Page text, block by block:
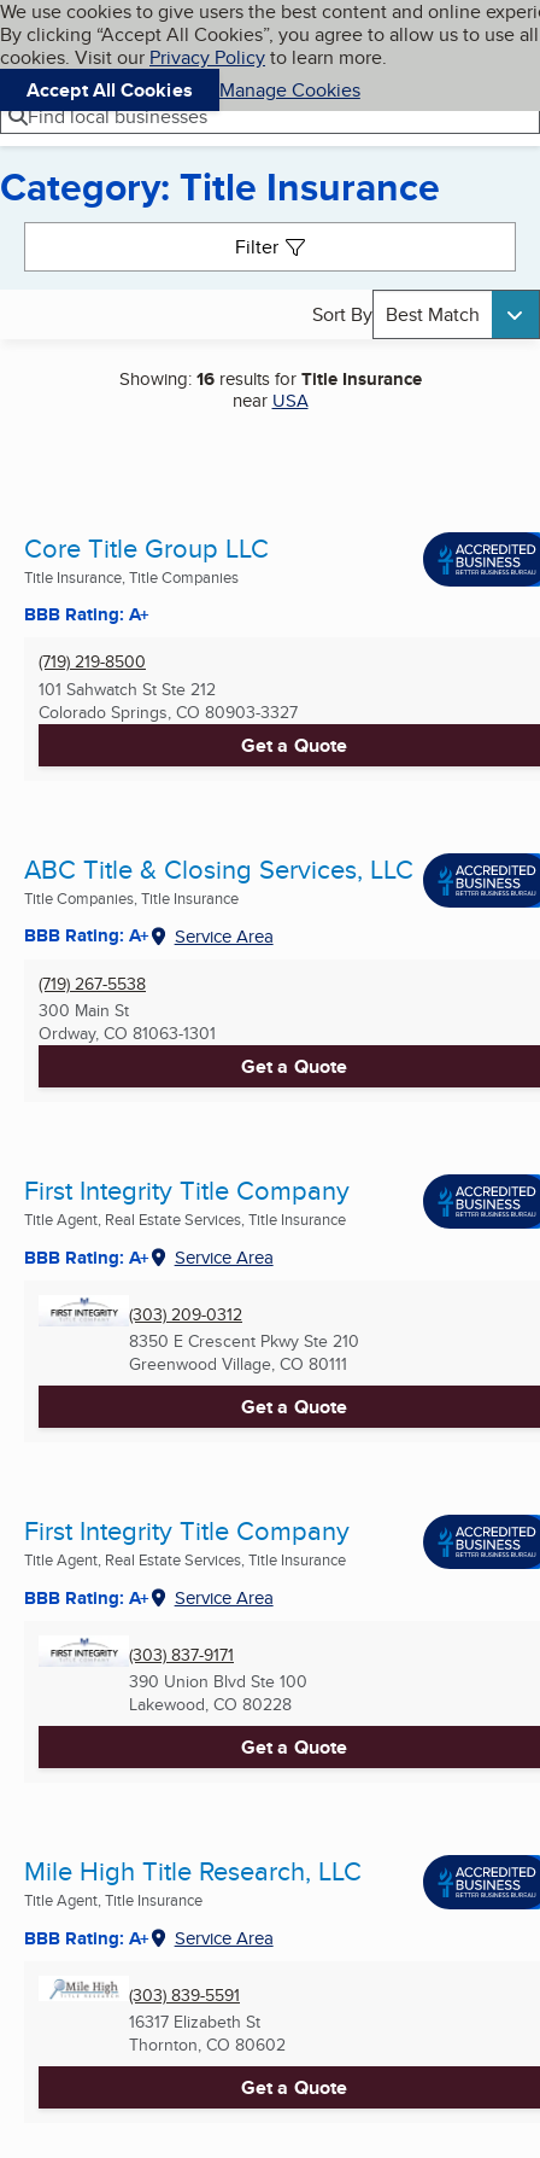
Skip to main content
Cookies on BBB.org
We use cookies to give users the best content and online
By clicking “Accept All Cookies”, you agree to allow us to use all
cookies. Visit our Privacy Policyto learn more.
Accept All Cookies
Manage Cookies
Navigation menu
Menu My BBB
Find local businesses
Category: Title Insurance
Filter
Sort By Best Match
Showing:16results forTitle Insurance
near USA
Core Title Group LLC
Title Insurance, Title Companies
BBB Rating: A+
(719) 219-8500
101 Sahwatch St Ste 212
Colorado Springs, CO 80903-3327
Get a Quote
ABC Title & Closing Services, LLC
Title Companies, Title Insurance
BBB Rating: A+ Service Area
(719) 267-5538
300 Main St
Ordway, CO 81063-1301
Get a Quote
First Integrity Title Company
Title Agent, Real Estate Services, Title Insurance
BBB Rating: A+ Service Area
(303) 209-0312
8350 E Crescent Pkwy Ste 210
Greenwood Village, CO 80111
Get a Quote
First Integrity Title Company
Title Agent, Real Estate Services, Title Insurance
BBB Rating: A+ Service Area
(303) 837-9171
390 Union Blvd Ste 100
Lakewood, CO 80228
Get a Quote
Mile High Title Research, LLC
Title Agent, Title Insurance
BBB Rating: A+ Service Area
(303) 839-5591
16317 Elizabeth St
Thornton, CO 80602
Get a Quote